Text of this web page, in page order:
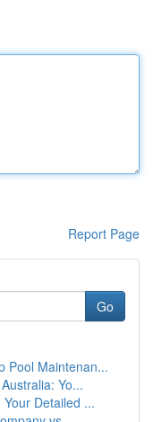
Report Page
Go
Pool Maintenan...
Yo...
Detailed ...